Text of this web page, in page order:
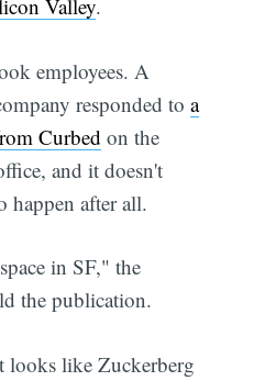
Valley.
employees. A
responded toa
Curbed on the
and it doesn't
happen after all.
in SF," the
the publication.
looks like Zuckerberg